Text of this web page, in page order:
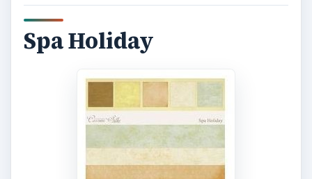
Spa Holiday